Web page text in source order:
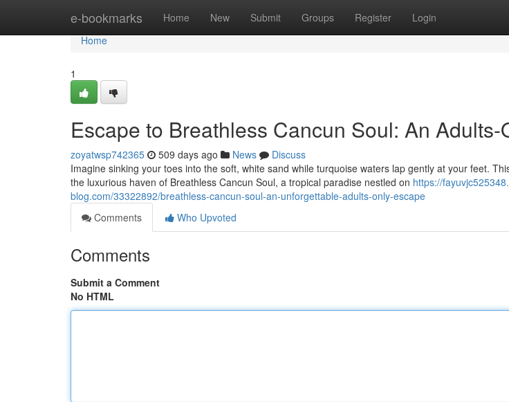
e-bookmarks Home New Submit Groups Register Login
Home
Home
1
Escape to Breathless Cancun Soul: An Adults-
zoyatwsp742365 509 days ago News
Discuss
Imagine sinking your toes into the soft, white sand while turquoise waters lap gently at your feet.
the luxurious haven of Breathless Cancun Soul, a tropical paradise nestled on https://
blog.com/33322892/breathless-cancun-soul-an-unforgettable-adults-only-escape
Comments
Who Upvoted
Comments
Submit a Comment
No HTML